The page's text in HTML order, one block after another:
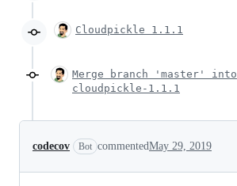
Cloudpickle 1.1.1
Merge branch 'master' into
cloudpickle-1.1.1
codecov Bot commentedMay 29, 2019